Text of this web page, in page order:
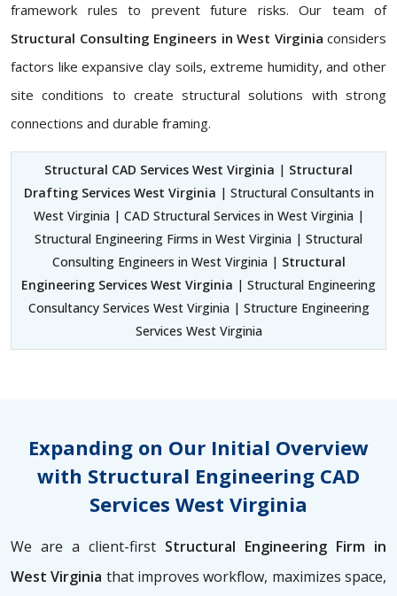
framework rules to prevent future risks. Our team of
Structural Consulting Engineers in West Virginia considers
factors like expansive clay soils, extreme humidity, and other
site conditions to create structural solutions with strong
connections and durable framing.
Structural CAD Services West Virginia | Structural
Drafting Services West Virginia | Structural Consultants in
West Virginia | CAD Structural Services in West Virginia |
Structural Engineering Firms in West Virginia | Structural
Consulting Engineers in West Virginia | Structural
Engineering Services West Virginia | Structural Engineering
Consultancy Services West Virginia | Structure Engineering
Services West Virginia
Expanding on Our Initial Overview
with Structural Engineering CAD
Services West Virginia
We are a client-first Structural Engineering Firm in
West Virginia that improves workflow, maximizes space,